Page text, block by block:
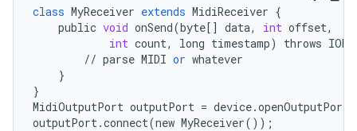
class MyReceiver extends MidiReceiver {
public void onSend(byte[] data, int offset,
int count, long timestamp) throws
// parse MIDI or whatever
}
}
MidiOutputPort outputPort = device.openOutputPort
outputPort.connect(new MyReceiver());